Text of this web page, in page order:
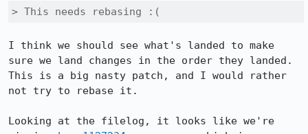
> This needs rebasing :(
I think we should see what's landed to make
sure we land changes in the order they landed.
This is a big nasty patch, and I would rather
not try to rebase it.
Looking at the filelog, it looks like we're